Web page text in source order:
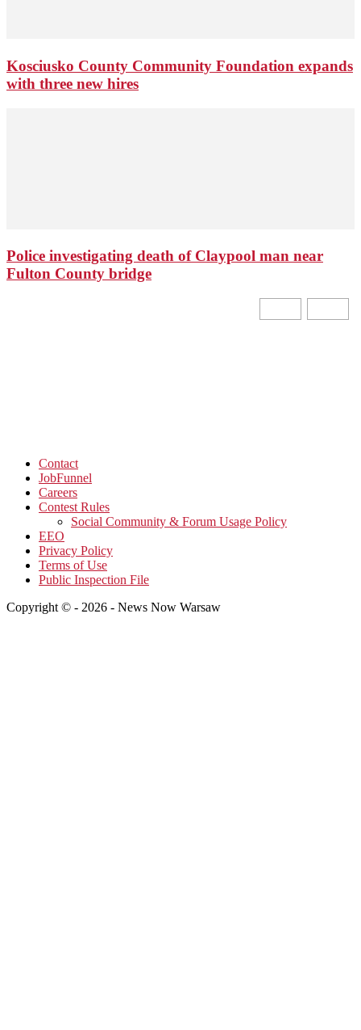
Kosciusko County Community Foundation expands
with three new hires
Police investigating death of Claypool man near
Fulton County bridge
Contact
JobFunnel
Careers
Contest Rules
Social Community & Forum Usage Policy
EEO
Privacy Policy
Terms of Use
Public Inspection File
Copyright © - 2026 - News Now Warsaw